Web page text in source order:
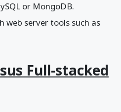
or MongoDB.
web server tools such as
Full-stacked